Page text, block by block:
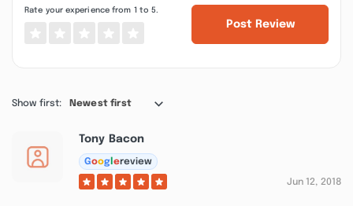
Rate your experience from 1 to 5.
Post Review
Show first: Newest first
Tony Bacon
Goog ereview
Jun 12, 2018